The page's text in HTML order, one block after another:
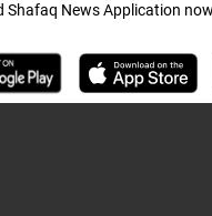
Shafaq News Application now